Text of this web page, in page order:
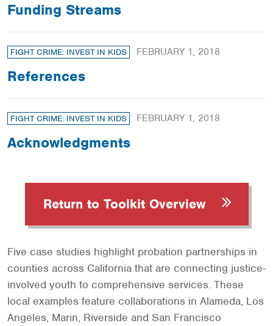
Funding Streams
FIGHT CRIME: INVEST IN KIDS FEBRUARY 1, 2018
References
FIGHT CRIME: INVEST IN KIDS FEBRUARY 1, 2018
Acknowledgments
Return to Toolkit Overview
Five case studies highlight probation partnerships in
counties across California that are connecting justice-
involved youth to comprehensive services. These
local examples feature collaborations in Alameda, Los
Angeles, Marin, Riverside and San Francisco